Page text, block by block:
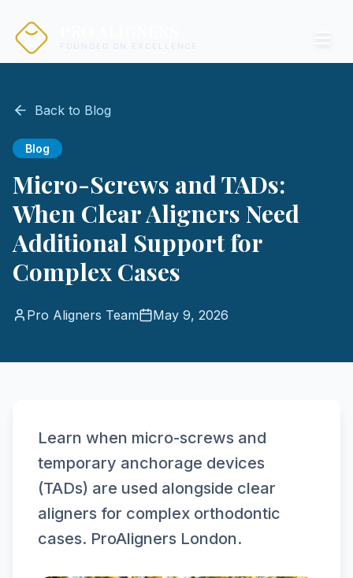
Back to Blog
Blog
Micro-Screws and TADs:
When Clear Aligners Need
Additional Support for
Complex Cases
Pro Aligners Team May 9, 2026
Learn when micro-screws and
temporary anchorage devices
(TADs) are used alongside clear
aligners for complex orthodontic
cases. ProAligners London.